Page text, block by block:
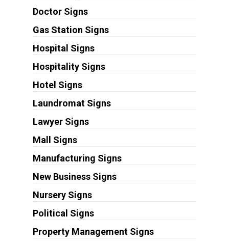
Doctor Signs
Gas Station Signs
Hospital Signs
Hospitality Signs
Hotel Signs
Laundromat Signs
Lawyer Signs
Mall Signs
Manufacturing Signs
New Business Signs
Nursery Signs
Political Signs
Property Management Signs